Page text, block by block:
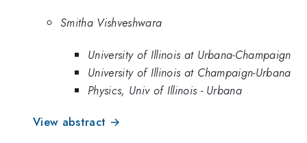
Smitha Vishveshwara
University of Illinois at Urbana-Champaign
University of Illinois at Champaign-Urbana
Physics, Univ of Illinois - Urbana
View abstract →